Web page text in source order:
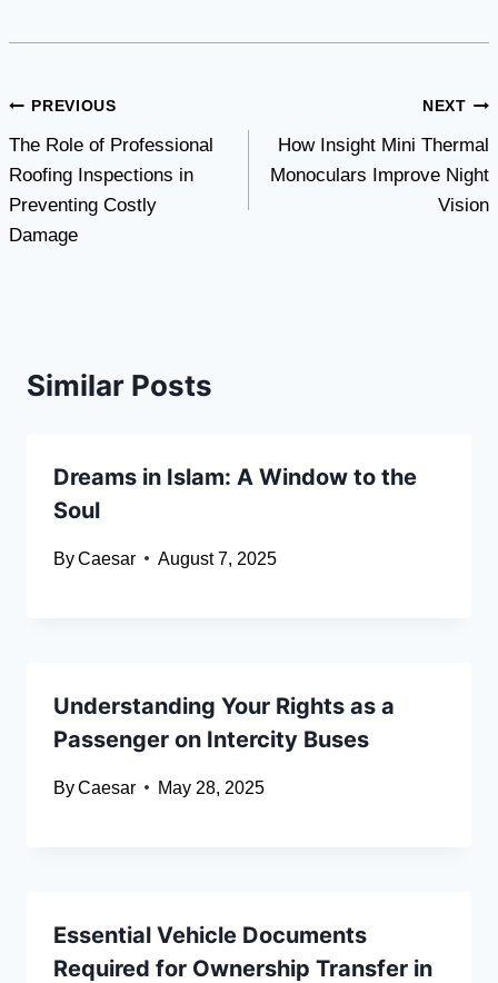
Post
navigation
PREVIOUS
The Role of Professional
Roofing Inspections in
Preventing Costly
Damage
NEXT
How Insight Mini Thermal
Monoculars Improve Night
Vision
Similar Posts
Dreams in Islam: A Window to the
Soul
ByCaesar August 7, 2025
Understanding Your Rights as a
Passenger on Intercity Buses
ByCaesar May 28, 2025
Essential Vehicle Documents
Required for Ownership Transfer in